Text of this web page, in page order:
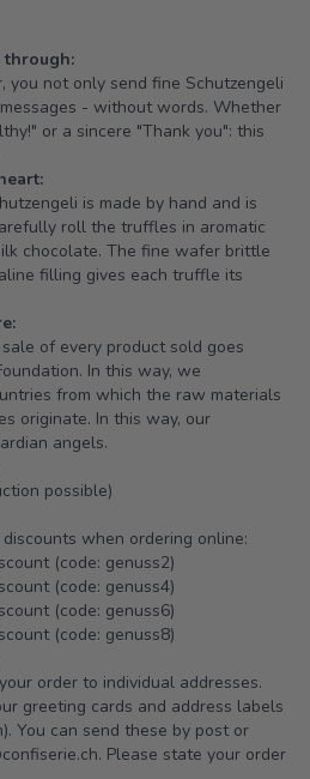
through:
you not only send fine Schutzengeli
- without words. Whether
or a sincere "Thank you": this
is made by hand and is
roll the truffles in aromatic
chocolate. The fine wafer brittle
filling gives each truffle its
of every product sold goes
. In this way, we
from which the raw materials
originate. In this way, our
angels.
possible)
when ordering online:
(code: genuss2)
(code: genuss4)
(code: genuss6)
(code: genuss8)
order to individual addresses.
greeting cards and address labels
You can send these by post or
. Please state your order